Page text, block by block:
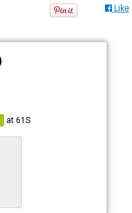
Like
at61S